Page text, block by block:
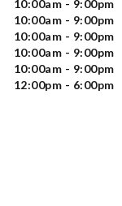
10:00am - 9:00pm
10:00am - 9:00pm
10:00am - 9:00pm
10:00am - 9:00pm
10:00am - 9:00pm
12:00pm - 6:00pm